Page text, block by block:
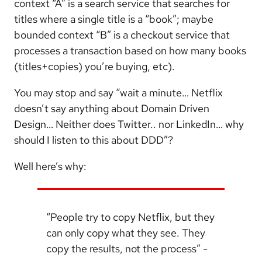
context “A” is a search service that searches for
titles where a single title is a “book”; maybe
bounded context “B” is a checkout service that
processes a transaction based on how many books
(titles+copies) you’re buying, etc).
You may stop and say “wait a minute… Netflix
doesn’t say anything about Domain Driven
Design… Neither does Twitter.. nor LinkedIn… why
should I listen to this about DDD”?
Well here’s why:
“People try to copy Netflix, but they
can only copy what they see. They
copy the results, not the process” -